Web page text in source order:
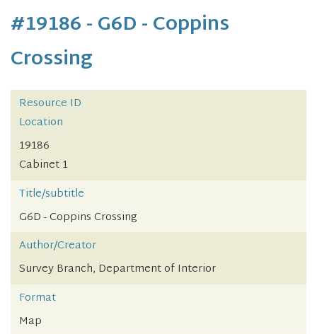
#19186 - G6D - Coppins
Crossing
Resource ID
Location
19186
Cabinet 1
Title/subtitle
G6D - Coppins Crossing
Author/Creator
Survey Branch, Department of Interior
Format
Map